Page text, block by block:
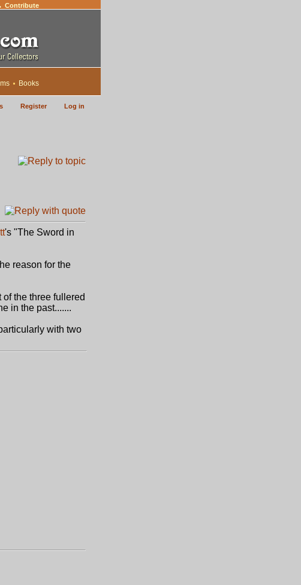
Contribute
Books
Register Log in
's "The Sword in
reason for the
the three fullered
in the past.......
with two